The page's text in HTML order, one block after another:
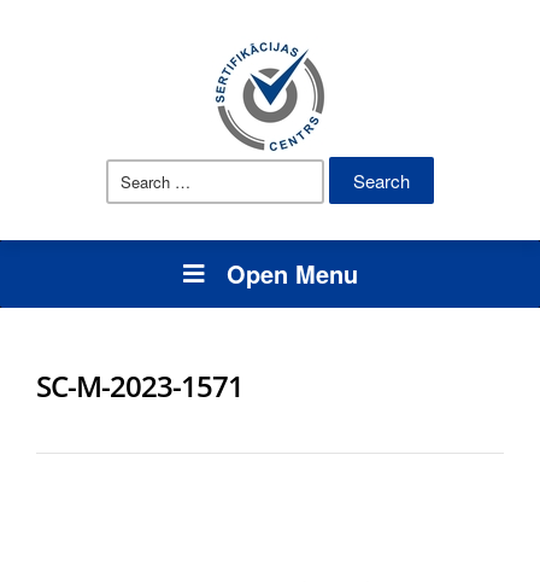
Search
Open Menu
SC-M-2023-1571